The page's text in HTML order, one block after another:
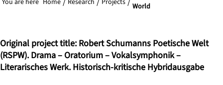
You are here Home Research Projects
World
Original project title: Robert Schumanns Poetische Welt
(RSPW). Drama – Oratorium – Vokalsymphonik –
Literarisches Werk. Historisch-kritische Hybridausgabe